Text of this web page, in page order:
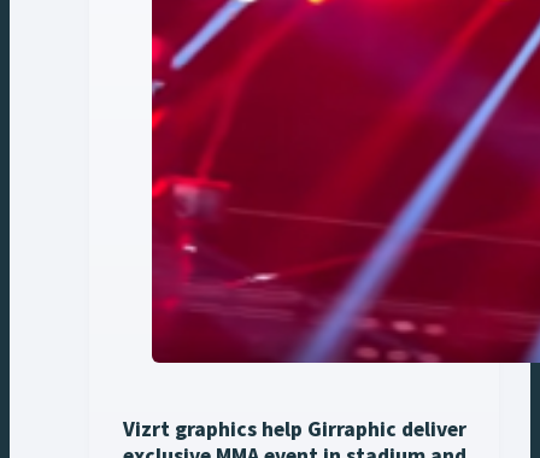
Vizrt graphics help Girraphic deliver